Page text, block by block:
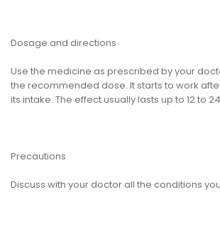
Dosage and directions
Use the medicine as prescribed by your
the recommended dose. It starts to work
its intake. The effect usually lasts up to 12 to
Precautions
Discuss with your doctor all the conditions